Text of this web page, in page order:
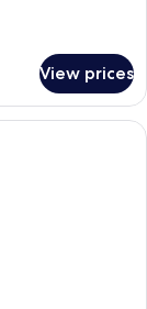
View prices
a hanging chair,